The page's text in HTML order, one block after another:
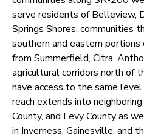
serve residents of Belleview,
Springs Shores, communities
southern and eastern
from Summerfield, Citra,
agricultural corridors north of
have access to the same
reach extends into
County, and Levy County as
in Inverness, Gainesville, and